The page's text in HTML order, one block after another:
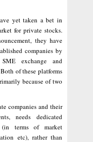
yet taken a bet in
for private stocks.
they have
companies by
exchange and
of these platforms
because of two
companies and their
needs dedicated
(in terms of market
etc), rather than